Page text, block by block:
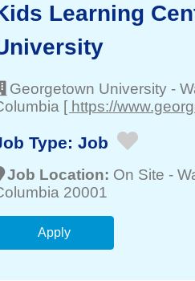
Learning
Georgetown University -
[ https://
Type: Job
Job Location: On Site -
20001
Apply